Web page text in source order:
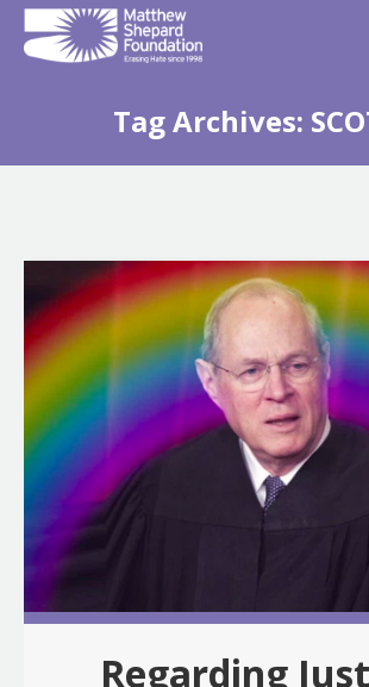
Tag Archives:
Regarding